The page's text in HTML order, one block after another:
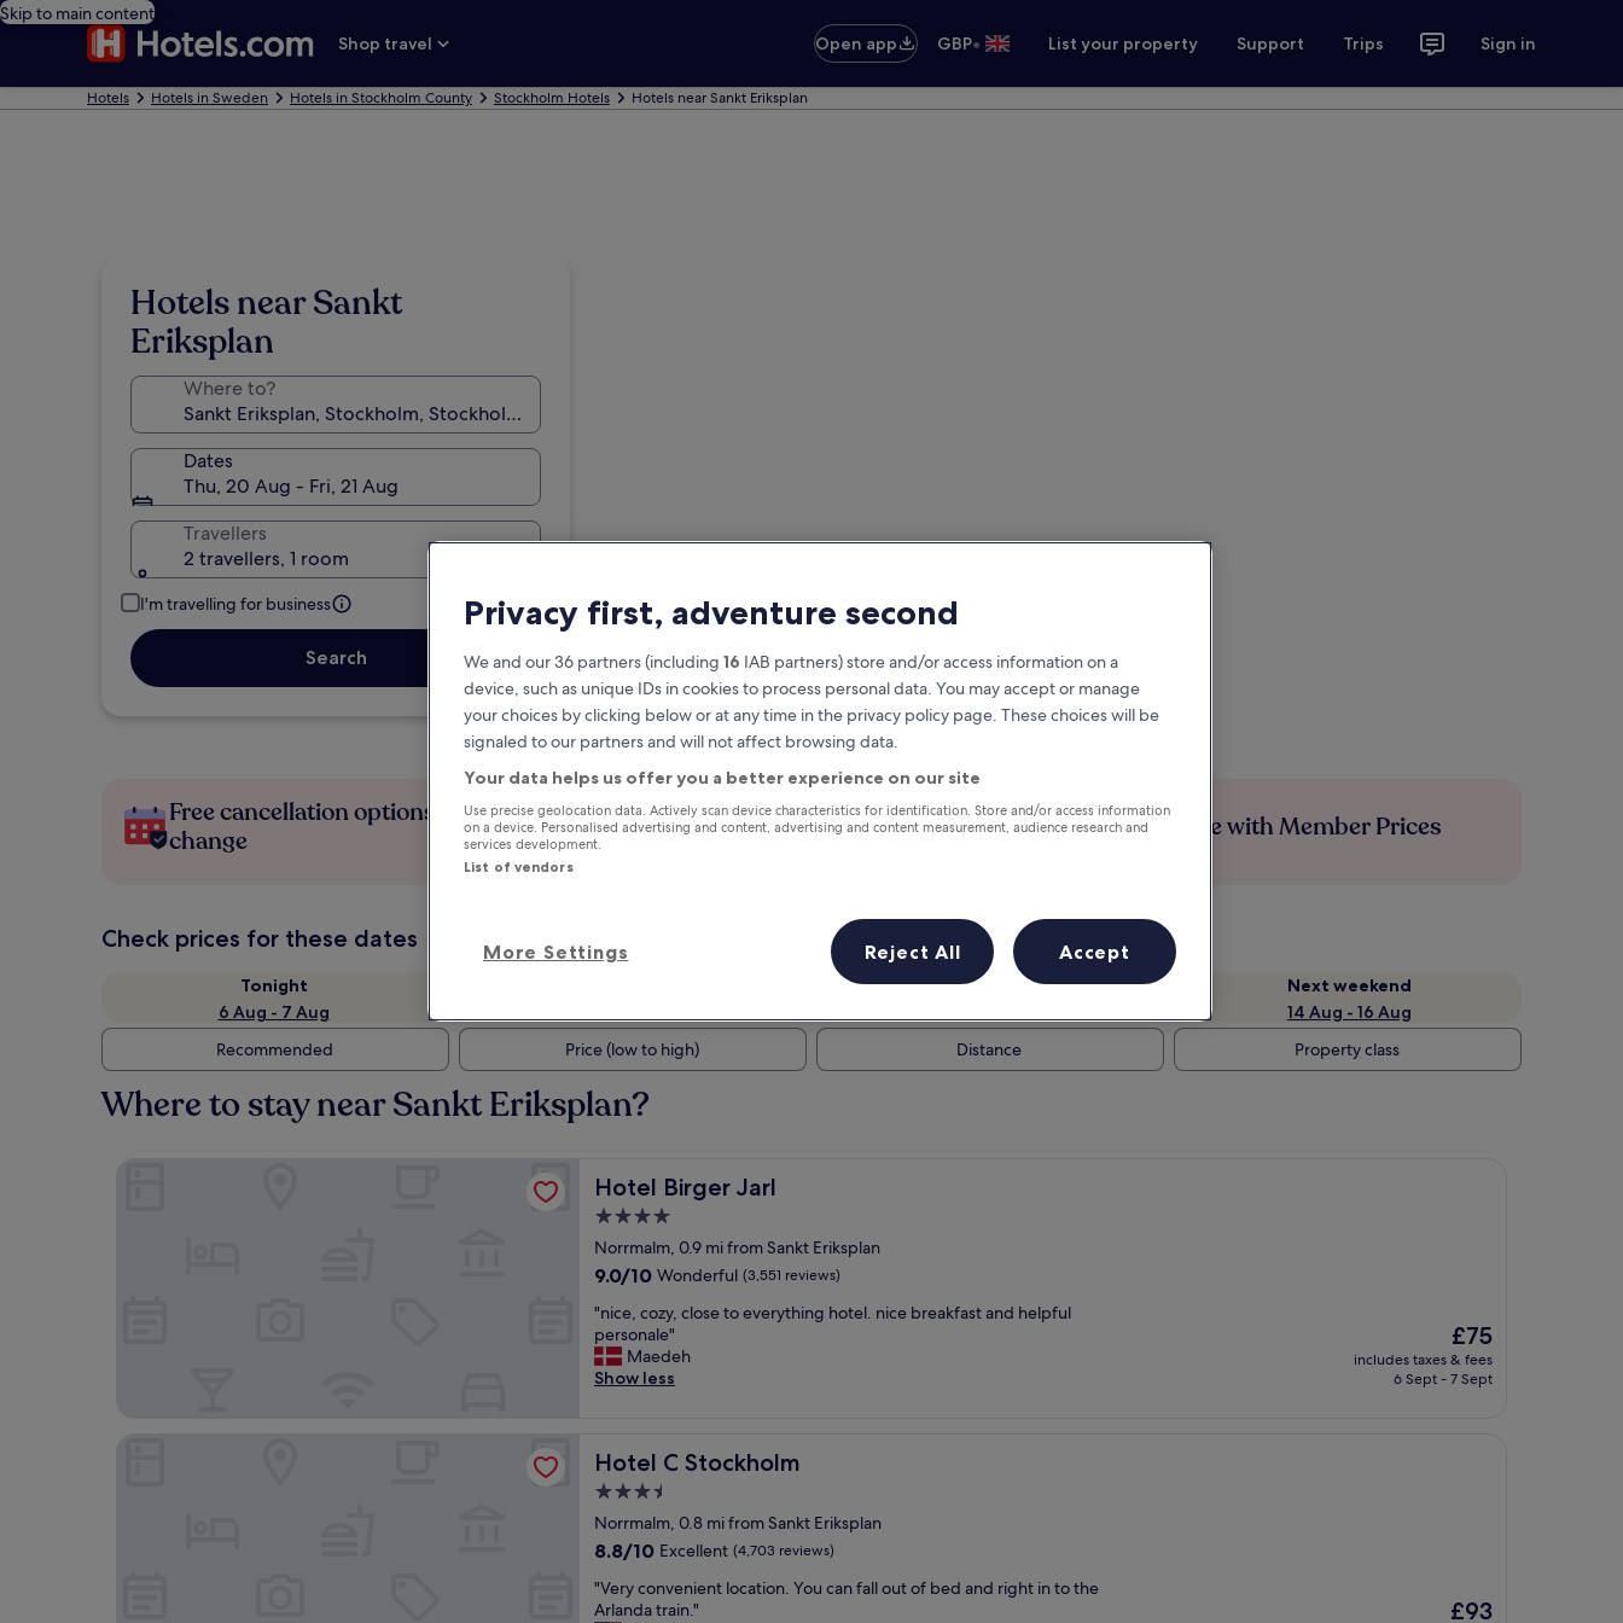
Skip to main content
Shop travel
Open app GBP• List your property Support Trips Sign in
Hotels Hotels in Sweden Hotels in Stockholm County Stockholm Hotels Hotels near Sankt Eriksplan
Hotels near Sankt
Eriksplan
Where to?
Dates
Thu, 20 Aug - Fri, 21 Aug
Travellers
2 travellers, 1 room
I'm travelling for business
Search
Free cancellation options if plans
change
Earn rewards on every night you
stay
Save more with Member Prices
Check prices for these dates
Tonight
6 Aug - 7 Aug
This weekend
Next weekend
14 Aug - 16 Aug
Recommended
Price (low to high) Distance Property class
Where to stay near Sankt Eriksplan?
Hotel Birger Jarl
Hotel Birger Jarl
4.0
star
property
Norrmalm, 0.9 mi from Sankt Eriksplan
9.0
of
10,
Wonderful,
(3,551
9.0/10 Wonderful (3,551 reviews)
"
n
i
c
o
z
,
c
o
s
"nice, cozy, close to everything hotel. nice breakfast and helpful
personale"
Maedeh
Show less
The
price
is
£75
includes taxes & fees
6 Sept - 7 Sept
Hotel C Stockholm
Hotel C Stockholm
3.5
star
property
Norrmalm, 0.8 mi from Sankt Eriksplan
8.8
of
10,
8.8/10 Excellent (4,703 reviews)
"
V
"Very convenient location. You can fall out of bed and right in to the
Arlanda train."
The
£93
Privacy first, adventure second
We and our 36 partners (including 16 IAB partners) store and/or access information on a
device, such as unique IDs in cookies to process personal data. You may accept or manage
your choices by clicking below or at any time in the privacy policy page. These choices will be
signaled to our partners and will not affect browsing data.
Your data helps us offer you a better experience on our site
Use precise geolocation data. Actively scan device characteristics for identification. Store and/or access information
on a device. Personalised advertising and content, advertising and content measurement, audience research and
services development.
List of vendors
More Settings Reject All Accept